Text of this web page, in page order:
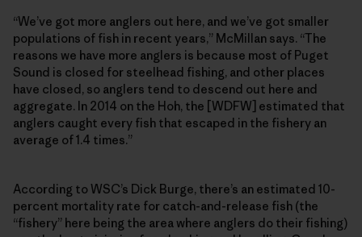
“We’ve got more anglers out here, and we’ve got smaller
populations of fish in recent years,” McMillan says. “The
reasons we have more anglers is because most of Puget
Sound is closed for steelhead fishing, and other places
have closed, so anglers tend to descend out here and
aggregate. In 2014 on the Hoh, the [WDFW] estimated that
anglers caught every fish that escaped in the fishery an
average of 1.4 times.”
According to WSC’s Dick Burge, there’s an estimated 10-
percent mortality rate for catch-and-release fish (the
“fishery” here being the area where anglers do their fishing)